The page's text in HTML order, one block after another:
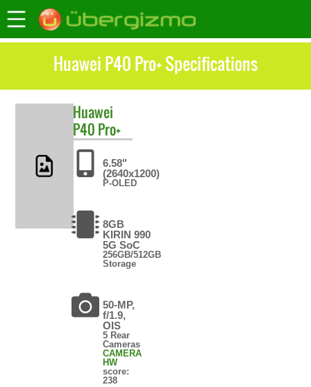
Huawei P40 Pro+ Specifications
Huawei
P40 Pro+
6.58"
(2640x1200)
P-OLED
8GB
KIRIN 990
5G SoC
256GB/512GB
Storage
50-MP,
f/1.9,
OIS
5 Rear
Cameras
CAMERA
HW
score:
238